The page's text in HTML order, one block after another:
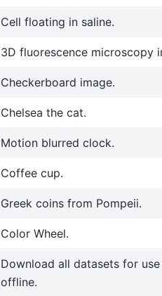
Cell floating in saline.
3D fluorescence microscopy
Checkerboard image.
Chelsea the cat.
Motion blurred clock.
Coffee cup.
Greek coins from Pompeii.
Color Wheel.
Download all datasets for
offline.